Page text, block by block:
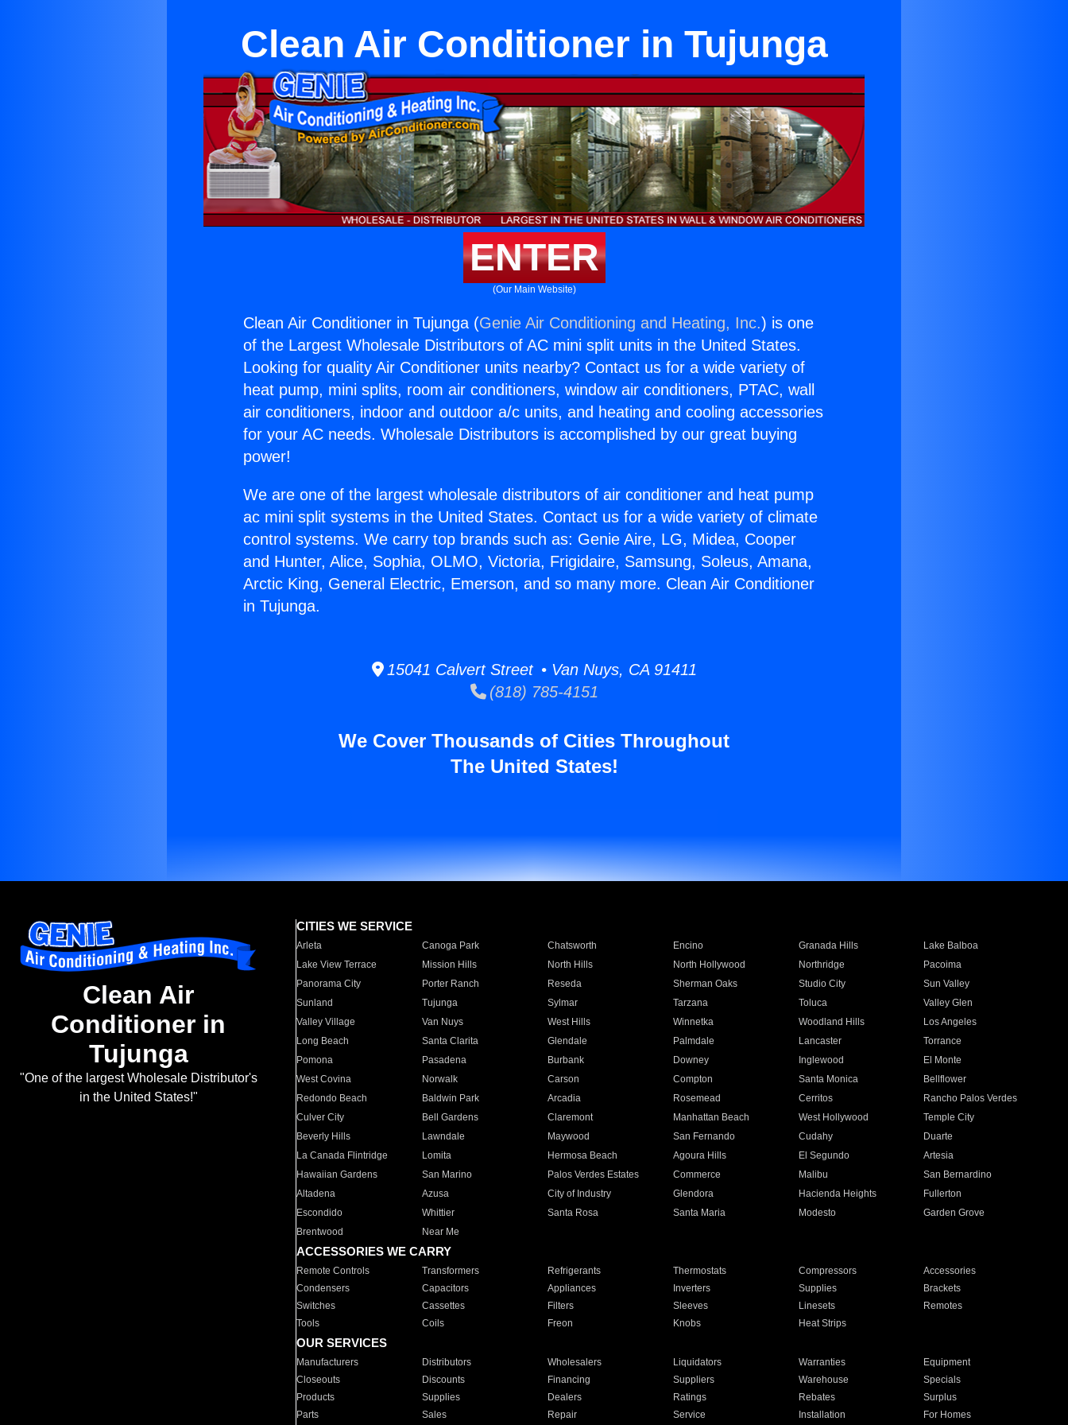
Clean Air Conditioner in Tujunga
ENTER
(Our Main Website)
Clean Air Conditioner in Tujunga (Genie Air Conditioning and Heating, Inc.) is one
of the Largest Wholesale Distributors of AC mini split units in the United States.
Looking for quality Air Conditioner units nearby? Contact us for a wide variety of
heat pump, mini splits, room air conditioners, window air conditioners, PTAC, wall
air conditioners, indoor and outdoor a/c units, and heating and cooling accessories
for your AC needs. Wholesale Distributors is accomplished by our great buying
power!
We are one of the largest wholesale distributors of air conditioner and heat pump
ac mini split systems in the United States. Contact us for a wide variety of climate
control systems. We carry top brands such as: Genie Aire, LG, Midea, Cooper
and Hunter, Alice, Sophia, OLMO, Victoria, Frigidaire, Samsung, Soleus, Amana,
Arctic King, General Electric, Emerson, and so many more. Clean Air Conditioner
in Tujunga.
15041 Calvert Street • Van Nuys, CA 91411
(818) 785-4151
We Cover Thousands of Cities Throughout
The United States!
Clean Air
Conditioner in
Tujunga
"One of the largest Wholesale Distributor's
in the United States!"
CITIES WE SERVICE
Arleta Canoga Park Chatsworth Encino Granada Hills
Lake Balboa
Lake View Terrace
Mission Hills North Hills North Hollywood Northridge
Pacoima
Panorama City
Porter Ranch Reseda Sherman Oaks Studio City
Sun Valley
Sunland
Tujunga Sylmar Tarzana Toluca
Valley Glen
Valley Village
Van Nuys West Hills Winnetka Woodland Hills
Los Angeles
Long Beach
Santa Clarita Glendale Palmdale Lancaster
Torrance
Pomona
Pasadena Burbank Downey Inglewood
El Monte
West Covina
Norwalk Carson Compton Santa Monica
Bellflower
Redondo Beach
Baldwin Park Arcadia Rosemead Cerritos
Rancho Palos Verdes
Culver City
Bell Gardens Claremont Manhattan Beach West Hollywood
Temple City
Beverly Hills
Lawndale Maywood San Fernando Cudahy
Duarte
La Canada Flintridge
Lomita Hermosa Beach Agoura Hills El Segundo
Artesia
Hawaiian Gardens
San Marino Palos Verdes Estates Commerce Malibu
San Bernardino
Altadena
Azusa City of Industry Glendora Hacienda Heights
Fullerton
Escondido
Whittier Santa Rosa Santa Maria Modesto
Garden Grove
Brentwood
Near Me
ACCESSORIES WE CARRY
Remote Controls Transformers Refrigerants Thermostats Compressors
Accessories
Condensers
Capacitors Appliances Inverters Supplies
Brackets
Switches
Cassettes Filters Sleeves Linesets
Remotes
Tools
Coils Freon Knobs Heat Strips
OUR SERVICES
Manufacturers Distributors Wholesalers Liquidators Warranties
Equipment
Closeouts
Discounts Financing Suppliers Warehouse
Specials
Products
Supplies Dealers Ratings Rebates
Surplus
Parts
Sales Repair Service Installation For Homes